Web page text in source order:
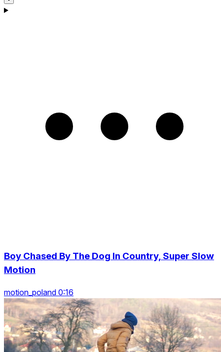
Boy Chased By The Dog In Country, Super Slow
Motion
motion_poland 0:16